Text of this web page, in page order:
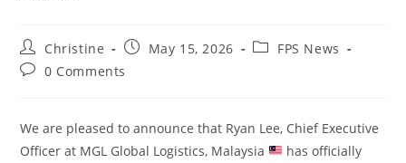
Christine May 15, 2026
FPS News
0 Comments
We are pleased to announce that Ryan Lee, Chief Executive
Officer at MGL Global Logistics, Malaysia
has officially